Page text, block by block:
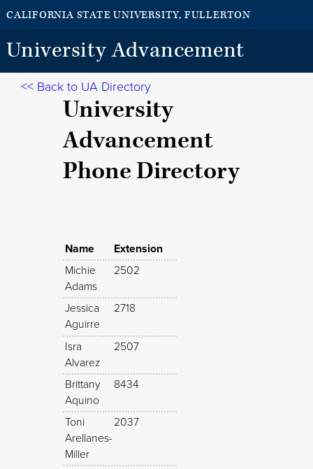
CALIFORNIA STATE UNIVERSITY, FULLERTON
University Advancement
<< Back to UA Directory
University
Advancement
Phone Directory
Name
Extension
Michie
Adams
2502
Jessica
Aguirre
2718
Isra
Alvarez
2507
Brittany
Aquino
8434
Toni
Arellanes-
Miller
2037